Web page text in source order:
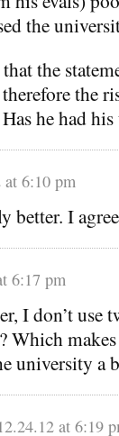
the
the
the
he had
at 6:10 pm
better. I
6:17 pm
I don’t use
Which
university a
at 6:19